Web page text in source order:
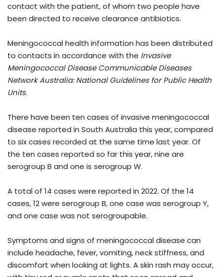
contact with the patient, of whom two people have
been directed to receive clearance antibiotics.
Meningococcal health information has been distributed
to contacts in accordance with the Invasive
Meningococcal Disease Communicable Diseases
Network Australia: National Guidelines for Public Health
Units.
There have been ten cases of invasive meningococcal
disease reported in South Australia this year, compared
to six cases recorded at the same time last year. Of
the ten cases reported so far this year, nine are
serogroup B and one is serogroup W.
A total of 14 cases were reported in 2022. Of the 14
cases, 12 were serogroup B, one case was serogroup Y,
and one case was not serogroupable.
Symptoms and signs of meningococcal disease can
include headache, fever, vomiting, neck stiffness, and
discomfort when looking at lights. A skin rash may occur,